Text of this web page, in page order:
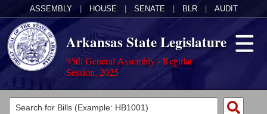
ASSEMBLY HOUSE SENATE BLR AUDIT
Arkansas State Legislature
95th General Assembly - Regular
Session, 2025
Legislators